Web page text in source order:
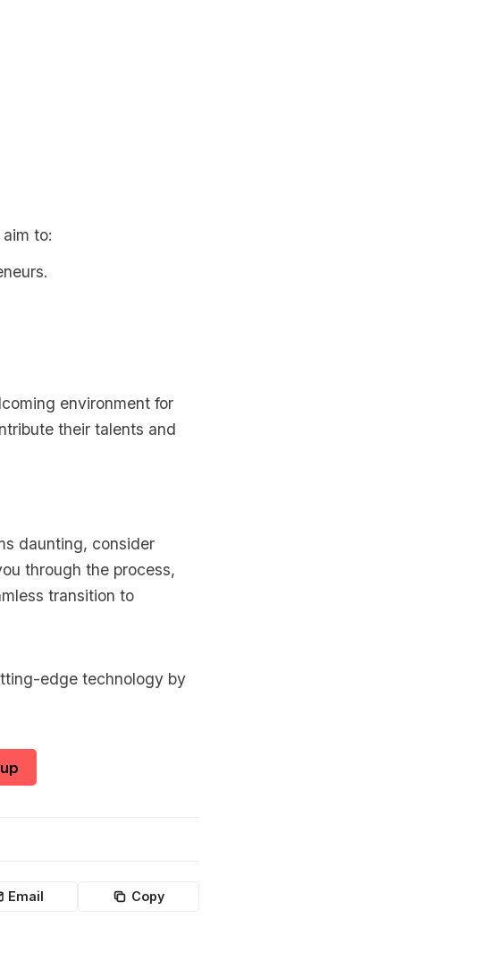
to:
environment for
their talents and
daunting, consider
through the process,
transition to
edge technology by
Email Copy